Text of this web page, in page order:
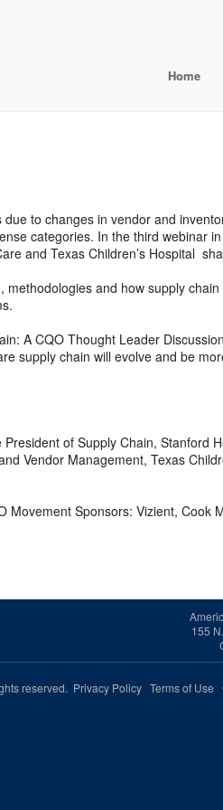
Home
to changes in vendor and
categories. In the third webinar
and Texas Children’s Hospital
methodologies and how supply
A CQO Thought Leader
supply chain will evolve and be
of Supply Chain, Stanford
Vendor Management, Texas
Movement Sponsors: Vizient, Cook
155
reserved. Privacy Policy Terms of Use